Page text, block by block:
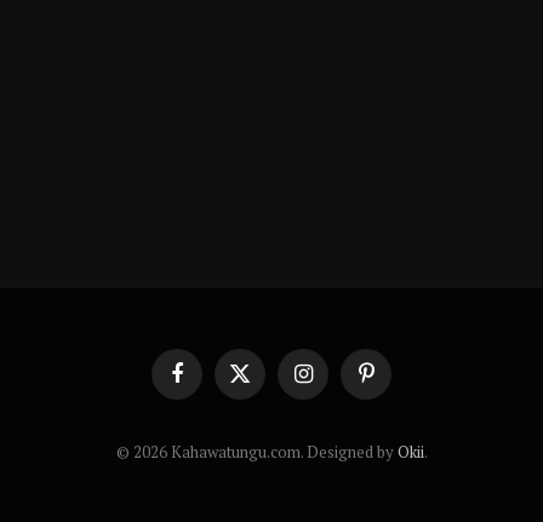
FacebookX
(Twitter)
InstagramPinterest
© 2026 Kahawatungu.com. Designed byOkii.